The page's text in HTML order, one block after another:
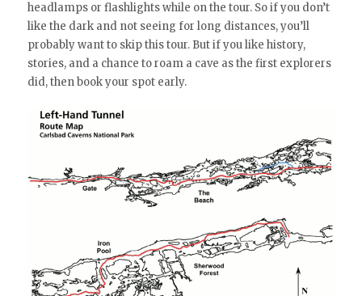
headlamps or flashlights while on the tour. So if you don’t
like the dark and not seeing for long distances, you’ll
probably want to skip this tour. But if you like history,
stories, and a chance to roam a cave as the first explorers
did, then book your spot early.